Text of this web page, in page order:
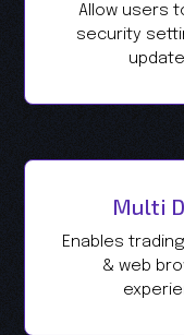
Allow users
security
Multi
Enables
& web